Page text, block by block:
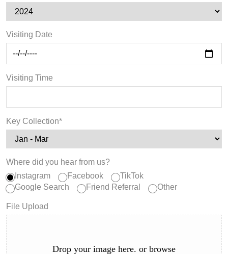
Visiting Date
Visiting Time
Key Collection*
Where did you hear from us?
Instagram
Facebook
TikTok
Google Search
Friend Referral Other
File Upload